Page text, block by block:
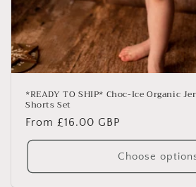
*READY TO SHIP* Choc-Ice Organic
Shorts Set
Regular
price
From £16.00 GBP
Choose